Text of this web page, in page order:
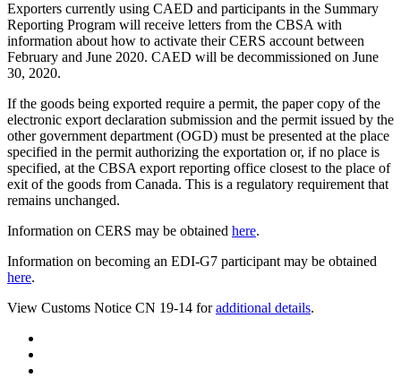
Exporters currently using CAED and participants in the Summary
Reporting Program will receive letters from the CBSA with
information about how to activate their CERS account between
February and June 2020. CAED will be decommissioned on June
30, 2020.
If the goods being exported require a permit, the paper copy of the
electronic export declaration submission and the permit issued by the
other government department (OGD) must be presented at the place
specified in the permit authorizing the exportation or, if no place is
specified, at the CBSA export reporting office closest to the place of
exit of the goods from Canada. This is a regulatory requirement that
remains unchanged.
Information on CERS may be obtained here.
Information on becoming an EDI-G7 participant may be obtained
here.
View Customs Notice CN 19-14 foradditional details.